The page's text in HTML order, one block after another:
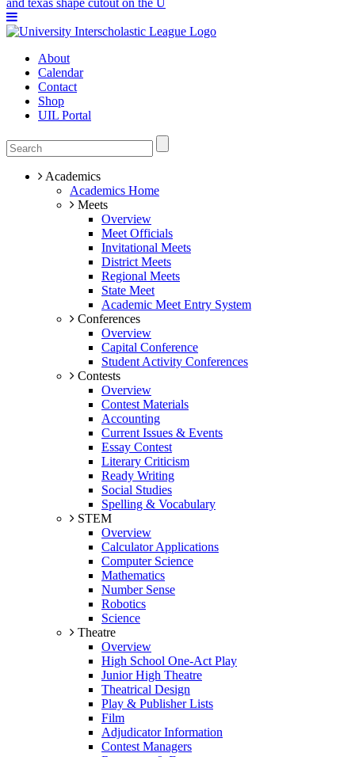
About
Calendar
Contact
Shop
UIL Portal
Academics
Academics Home
Meets
Overview
Meet Officials
Invitational Meets
District Meets
Regional Meets
State Meet
Academic Meet Entry System
Conferences
Overview
Capital Conference
Student Activity Conferences
Contests
Overview
Contest Materials
Accounting
Current Issues & Events
Essay Contest
Literary Criticism
Ready Writing
Social Studies
Spelling & Vocabulary
STEM
Overview
Calculator Applications
Computer Science
Mathematics
Number Sense
Robotics
Science
Theatre
Overview
High School One-Act Play
Junior High Theatre
Theatrical Design
Play & Publisher Lists
Film
Adjudicator Information
Contest Managers